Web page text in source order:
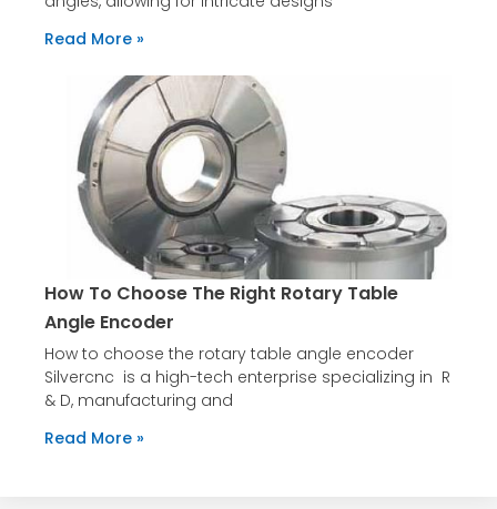
Read More »
How To Choose The Right Rotary Table
Angle Encoder
How to choose the rotary table angle encoder
Silvercnc is a high-tech enterprise specializing in R
& D, manufacturing and
Read More »